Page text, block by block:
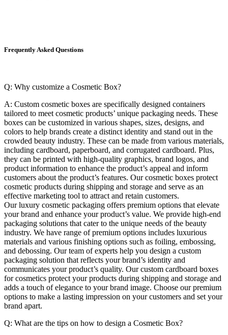
Frequently Asked Questions
Q: Why customize a Cosmetic Box?
A: Custom cosmetic boxes are specifically designed containers
tailored to meet cosmetic products’ unique packaging needs. These
boxes can be customized in various shapes, sizes, designs, and
colors to help brands create a distinct identity and stand out in the
crowded beauty industry. These can be made from various materials,
including cardboard, paperboard, and corrugated cardboard. Plus,
they can be printed with high-quality graphics, brand logos, and
product information to enhance the product’s appeal and inform
customers about the product’s features. Our cosmetic boxes protect
cosmetic products during shipping and storage and serve as an
effective marketing tool to attract and retain customers.
Our luxury cosmetic packaging offers premium options that elevate
your brand and enhance your product’s value. We provide high-end
packaging solutions that cater to the unique needs of the beauty
industry. We have range of premium options includes luxurious
materials and various finishing options such as foiling, embossing,
and debossing. Our team of experts help you design a custom
packaging solution that reflects your brand’s identity and
communicates your product’s quality. Our custom cardboard boxes
for cosmetics protect your products during shipping and storage and
adds a touch of elegance to your brand image. Choose our premium
options to make a lasting impression on your customers and set your
brand apart.
Q: What are the tips on how to design a Cosmetic Box?